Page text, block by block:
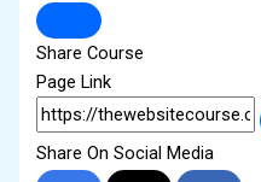
Share Course
Page Link
Share On Social Media